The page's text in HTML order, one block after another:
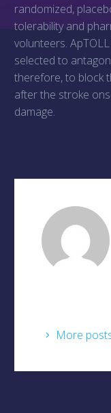
randomized,
tolerability and
volunteers.
selected to
therefore, to block
after the stroke
damage.
More